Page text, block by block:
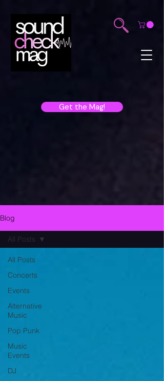
Get the Mag!
Blog
All Posts
Concerts
Events
Alternative
Music
Pop Punk
Music
Events
DJ
All Posts